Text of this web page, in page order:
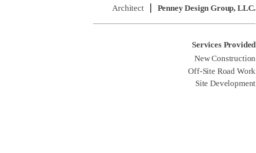
Architect
Penney Design Group, LLC.
Services Provided
New Construction
Off-Site Road Work
Site Development